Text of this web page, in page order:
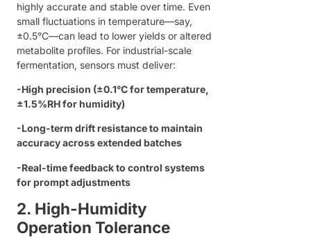
highly accurate and stable over time. Even
small fluctuations in temperature—say,
±0.5°C—can lead to lower yields or altered
metabolite profiles. For industrial-scale
fermentation, sensors must deliver:
-High precision (±0.1°C for temperature,
±1.5%RH for humidity)
-Long-term drift resistance to maintain
accuracy across extended batches
-Real-time feedback to control systems
for prompt adjustments
2. High-Humidity
Operation Tolerance